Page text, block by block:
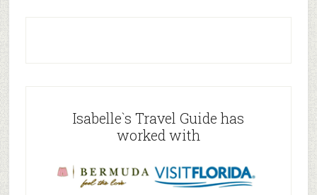
Isabelle`s Travel Guide has
worked with